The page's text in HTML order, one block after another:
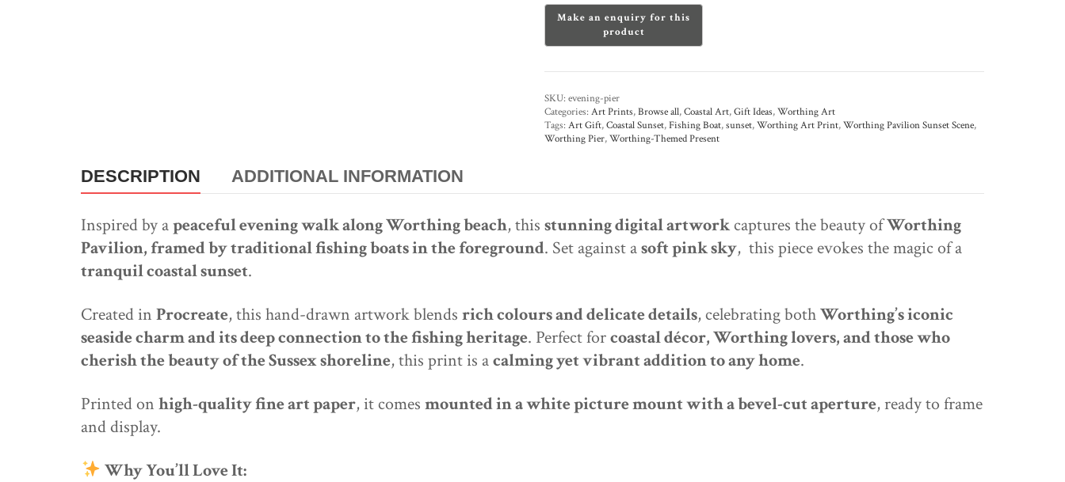
quantity
SKU:evening-pier
Categories:Art Prints,Browse all,Coastal Art,Gift Ideas,Worthing Art
Tags:Art Gift,Coastal Sunset,Fishing Boat,sunset,Worthing Art Print,Worthing Pavilion Sunset Scene,
Worthing Pier,Worthing-Themed Present
DESCRIPTION ADDITIONAL INFORMATION
Inspired by apeaceful evening walk along Worthing beach, this stunning digital artworkcaptures the beauty ofWorthing
Pavilion, framed by traditional fishing boats in the foreground. Set against asoft pink sky, this piece evokes the magic of a
tranquil coastal sunset.
Created in Procreate, this hand-drawn artwork blends rich colours and delicate details, celebrating bothWorthing’s iconic
seaside charm and its deep connection to the fishing heritage. Perfect forcoastal décor, Worthing lovers, and those who
cherish the beauty of the Sussex shoreline, this print is acalming yet vibrant addition to any home.
Printed on high-quality fine art paper, it comes mounted in a white picture mount with a bevel-cut aperture, ready to frame
and display.
Why You’ll Love It: